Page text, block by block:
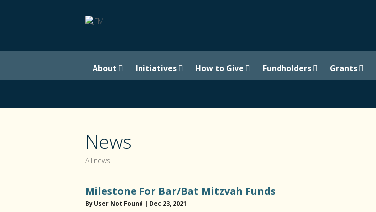
About Initiatives How to Give Fundholders Grants
News
All news
Milestone For Bar/Bat Mitzvah Funds
By User Not Found | Dec 23, 2021